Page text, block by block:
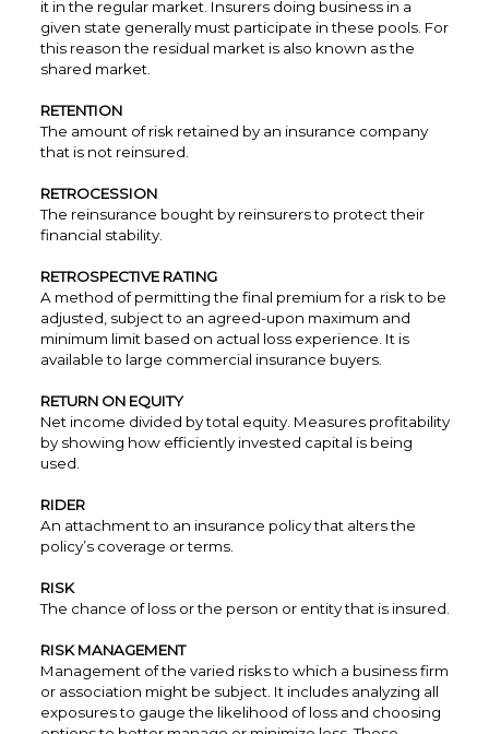
it in the regular market. Insurers doing business in a
given state generally must participate in these pools. For
this reason the residual market is also known as the
shared market.
RETENTION
The amount of risk retained by an insurance company
that is not reinsured.
RETROCESSION
The reinsurance bought by reinsurers to protect their
financial stability.
RETROSPECTIVE RATING
A method of permitting the final premium for a risk to be
adjusted, subject to an agreed-upon maximum and
minimum limit based on actual loss experience. It is
available to large commercial insurance buyers.
RETURN ON EQUITY
Net income divided by total equity. Measures profitability
by showing how efficiently invested capital is being
used.
RIDER
An attachment to an insurance policy that alters the
policy’s coverage or terms.
RISK
The chance of loss or the person or entity that is insured.
RISK MANAGEMENT
Management of the varied risks to which a business firm
or association might be subject. It includes analyzing all
exposures to gauge the likelihood of loss and choosing